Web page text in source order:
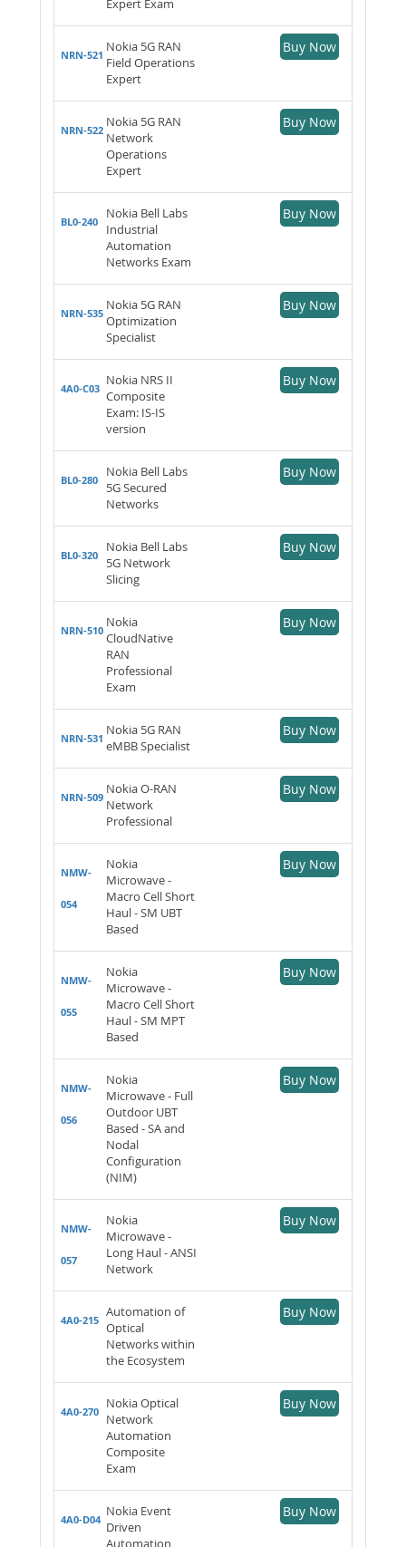
Expert Exam
NRN-521
Nokia 5G RAN
Field Operations
Expert
Buy Now
NRN-522
Nokia 5G RAN
Network
Operations
Expert
Buy Now
BL0-240
Nokia Bell Labs
Industrial
Automation
Networks Exam
Buy Now
NRN-535
Nokia 5G RAN
Optimization
Specialist
Buy Now
4A0-C03
Nokia NRS II
Composite
Exam: IS-IS
version
Buy Now
BL0-280
Nokia Bell Labs
5G Secured
Networks
Buy Now
BL0-320
Nokia Bell Labs
5G Network
Slicing
Buy Now
NRN-510
Nokia
CloudNative
RAN
Professional
Exam
Buy Now
NRN-531
Nokia 5G RAN
eMBB Specialist
Buy Now
NRN-509
Nokia O-RAN
Network
Professional
Buy Now
NMW-
054
Nokia
Microwave -
Macro Cell Short
Haul - SM UBT
Based
Buy Now
NMW-
055
Nokia
Microwave -
Macro Cell Short
Haul - SM MPT
Based
Buy Now
NMW-
056
Nokia
Microwave - Full
Outdoor UBT
Based - SA and
Nodal
Configuration
(NIM)
Buy Now
NMW-
057
Nokia
Microwave -
Long Haul - ANSI
Network
Buy Now
4A0-215
Automation of
Optical
Networks within
the Ecosystem
Buy Now
4A0-270
Nokia Optical
Network
Automation
Composite
Exam
Buy Now
4A0-D04
Nokia Event
Driven
Automation
Buy Now